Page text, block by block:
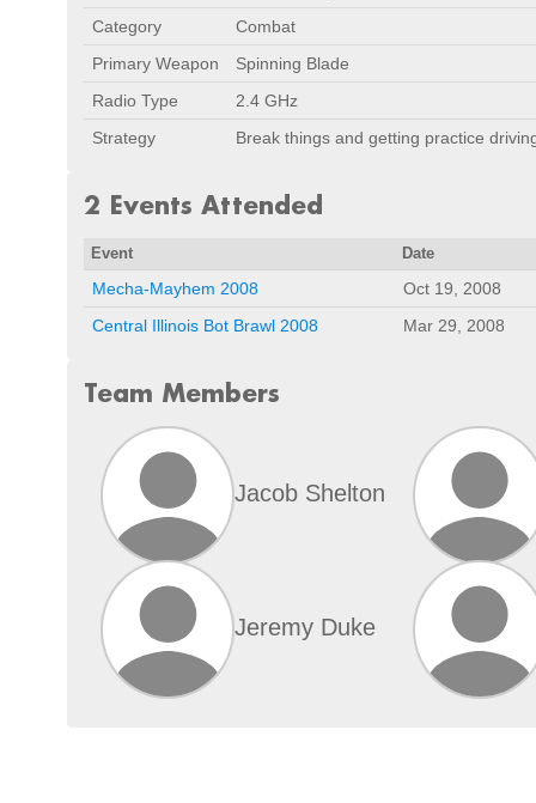
Category
Combat
Primary Weapon
Spinning Blade
Radio Type
2.4 GHz
Strategy
Break things and getting practice
2 Events Attended
Event Date
Mecha-Mayhem 2008
Oct 19, 2008
Central Illinois Bot Brawl 2008
Mar 29, 2008
Team Members
Jacob Shelton
Jeremy Duke